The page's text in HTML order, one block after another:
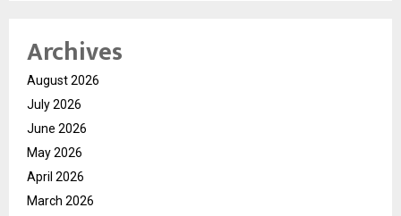
Archives
August 2026
July 2026
June 2026
May 2026
April 2026
March 2026